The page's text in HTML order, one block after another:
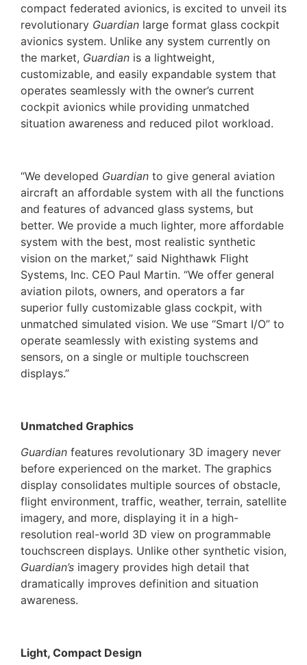
compact federated avionics, is excited to unveil its
revolutionary Guardian large format glass cockpit
avionics system. Unlike any system currently on
the market, Guardian is a lightweight,
customizable, and easily expandable system that
operates seamlessly with the owner’s current
cockpit avionics while providing unmatched
situation awareness and reduced pilot workload.
“We developed Guardian to give general aviation
aircraft an affordable system with all the functions
and features of advanced glass systems, but
better. We provide a much lighter, more affordable
system with the best, most realistic synthetic
vision on the market,” said Nighthawk Flight
Systems, Inc. CEO Paul Martin. “We offer general
aviation pilots, owners, and operators a far
superior fully customizable glass cockpit, with
unmatched simulated vision. We use “Smart I/O” to
operate seamlessly with existing systems and
sensors, on a single or multiple touchscreen
displays.”
Unmatched Graphics
Guardian features revolutionary 3D imagery never
before experienced on the market. The graphics
display consolidates multiple sources of obstacle,
flight environment, traffic, weather, terrain, satellite
imagery, and more, displaying it in a high-
resolution real-world 3D view on programmable
touchscreen displays. Unlike other synthetic vision,
Guardian’s imagery provides high detail that
dramatically improves definition and situation
awareness.
Light, Compact Design